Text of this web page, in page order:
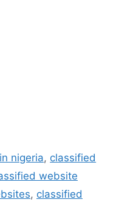
nigeria, classified
website
, classified